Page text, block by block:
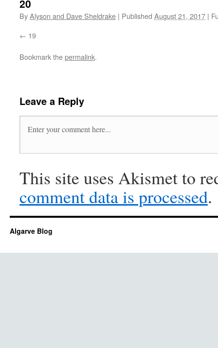
20
ByAlyson and Dave Sheldrake | Published August 21, 2017 |
19
Bookmark thepermalink.
Leave a Reply
This site uses Akismet to
comment data is processed.
Algarve Blog